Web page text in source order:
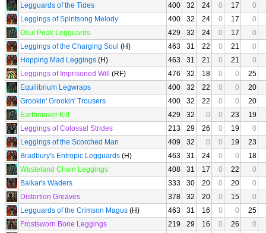
Legguards of the Tides
400 32 24 0 17
0
Leggings of Spiritsong Melody
400 32 24 0 17
0
Osul Peak Legguards
429 32 24 0 17
0
Leggings of the Charging Soul (H) 463 31 22 0 21
0
Hopping Mad Leggings (H) 463 31 21 0 21
0
Leggings of Imprisoned Will
(RF) 476 32 18 0 0
25
Equilibrium Legwraps
400 32 22 0 0
20
Grookin' Grookin' Trousers
400 32 22 0 0
20
Earthmover Kilt
429 32 0 0 23
19
Leggings of Colossal Strides
213 29 26 0 19
0
Leggings of the Scorched Man
409 32 0 0 19
23
Bradbury's Entropic Legguards (H) 463 31 24 0 0
18
Wasteland Chain Leggings
408 31 17 0 22
0
Balkar's Waders
333 30 20 0 20
0
Distortion Greaves
378 32 20 0 15
0
Legguards of the Crimson Magus (H) 463 31 16 0 0
25
Frostsworn Bone Leggings
219 29 16 0 26
0